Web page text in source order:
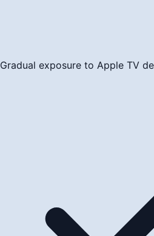
Gradual exposure to Apple TV